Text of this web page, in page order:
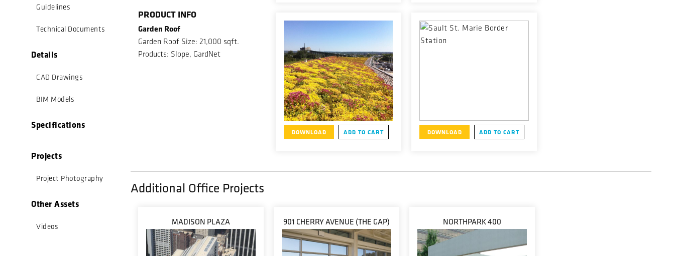
Guidelines
Technical Documents
Details
CAD Drawings
BIM Models
Specifications
Projects
Project Photography
Other Assets
Videos
PRODUCT INFO
Garden Roof
Garden Roof Size: 21,000 sqft.
Products: Slope, GardNet
DOWNLOAD ADD TO CART DOWNLOAD ADD TO CART
Additional Office Projects
MADISON PLAZA 901 CHERRY AVENUE (THE GAP) NORTHPARK 400